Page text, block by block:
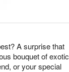
A surprise that
bouquet of exotic
or your special